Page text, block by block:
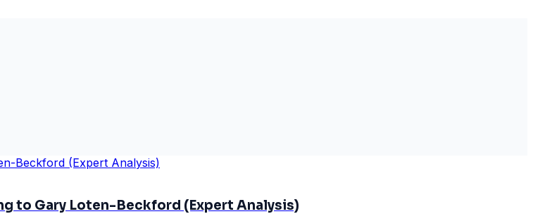
to Gary Loten-Beckford (Expert Analysis)